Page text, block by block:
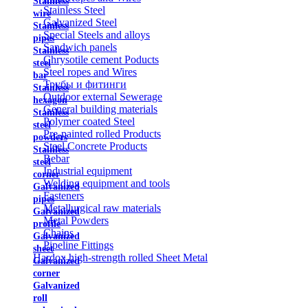
wire
Stainless
pipes
Stainless
steel
bar
Stainless
hexagon
Stainless
steel
powders
Stainless
steel
corner
Galvanized
pipes
Galvanized
profile
Galvanized
sheet
Galvanized
corner
Galvanized
roll
Stainless Steel
Galvanized Steel
Special Steels and alloys
Sandwich panels
Chrysotile cement Poducts
Steel ropes and Wires
Трубы и фитинги
Outdoor external Sewerage
General building materials
Polymer coated Steel
Pre-painted rolled Products
Steel Concrete Products
Rebar
Industrial equipment
Welding equipment and tools
Fasteners
Metallurgical raw materials
Metal Powders
Chains
Pipeline Fittings
Hardox high-strength rolled Sheet Metal